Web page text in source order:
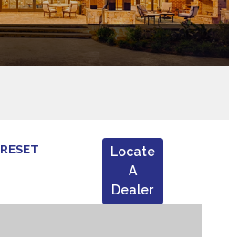
RESET
Locate
A
Dealer